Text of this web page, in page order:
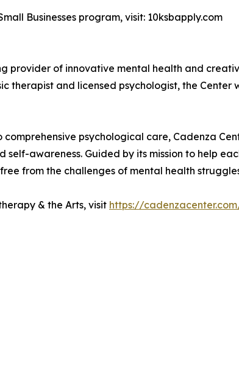
Businesses program, visit: 10ksbapply.com
provider of innovative mental health and
therapist and licensed psychologist, the
comprehensive psychological care, Cadenza
awareness. Guided by its mission to help
from the challenges of mental health
& the Arts, visit https://